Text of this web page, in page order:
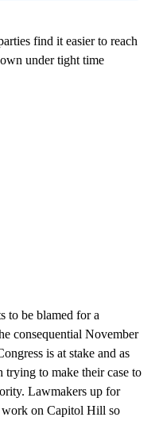
find it easier to reach
under tight time
to be blamed for a
consequential November
is at stake and as
trying to make their case to
Lawmakers up for
work on Capitol Hill so